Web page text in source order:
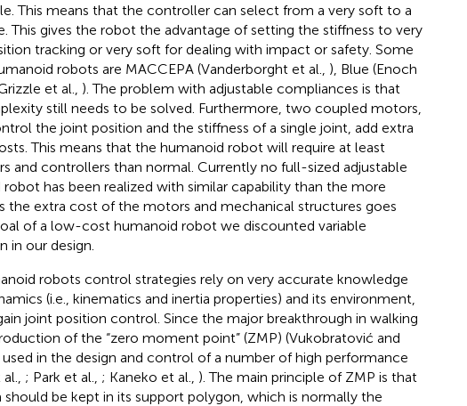
This means that the controller can select from a very soft to a
This gives the robot the advantage of setting the stiffness to very
tracking or very soft for dealing with impact or safety. Some
robots are MACCEPA (Vanderborght et al., ), Blue (Enoch
et al., ). The problem with adjustable compliances is that
still needs to be solved. Furthermore, two coupled motors,
the joint position and the stiffness of a single joint, add extra
This means that the humanoid robot will require at least
and controllers than normal. Currently no full-sized adjustable
has been realized with similar capability than the more
the extra cost of the motors and mechanical structures goes
of a low-cost humanoid robot we discounted variable
in our design.
robots control strategies rely on very accurate knowledge
(i.e., kinematics and inertia properties) and its environment,
joint position control. Since the major breakthrough in walking
of the “zero moment point” (ZMP) (Vukobratović and
used in the design and control of a number of high performance
; Park et al., ; Kaneko et al., ). The main principle of ZMP is that
be kept in its support polygon, which is normally the